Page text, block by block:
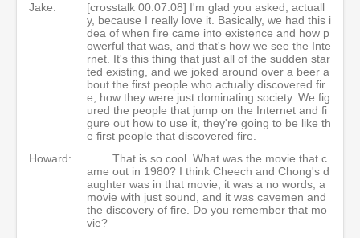
Jake:
[crosstalk 00:07:08] I'm glad you asked, actuall
y, because I really love it. Basically, we had this i
dea of when fire came into existence and how p
owerful that was, and that's how we see the Inte
rnet. It's this thing that just all of the sudden star
ted existing, and we joked around over a beer a
bout the first people who actually discovered fir
e, how they were just dominating society. We fig
ured the people that jump on the Internet and fi
gure out how to use it, they're going to be like th
e first people that discovered fire.
Howard:
That is so cool. What was the movie that c
ame out in 1980? I think Cheech and Chong's d
aughter was in that movie, it was a no words, a
movie with just sound, and it was cavemen and
the discovery of fire. Do you remember that mo
vie?